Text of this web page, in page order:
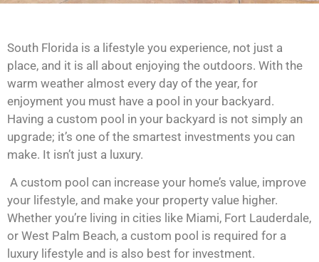
South Florida is a lifestyle you experience, not just a
place, and it is all about enjoying the outdoors. With the
warm weather almost every day of the year, for
enjoyment you must have a pool in your backyard.
Having a custom pool in your backyard is not simply an
upgrade; it’s one of the smartest investments you can
make. It isn’t just a luxury.
A custom pool can increase your home’s value, improve
your lifestyle, and make your property value higher.
Whether you’re living in cities like Miami, Fort Lauderdale,
or West Palm Beach, a custom pool is required for a
luxury lifestyle and is also best for investment.